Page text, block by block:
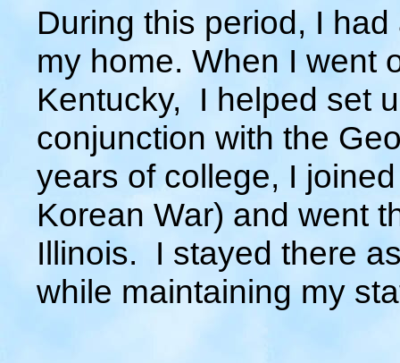
During this period, I
my home. When I went
Kentucky, I helped set
conjunction with the
years of college, I
Korean War) and went
Illinois. I stayed there
while maintaining my